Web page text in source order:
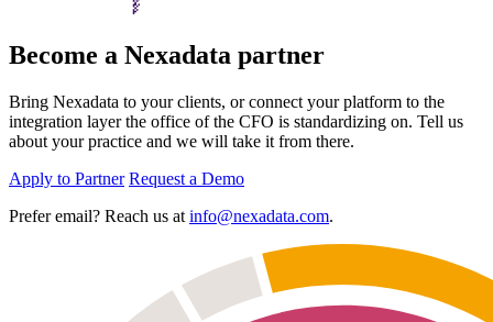
Become a Nexadata partner
Bring Nexadata to your clients, or connect your platform to the
integration layer the office of the CFO is standardizing on. Tell us
about your practice and we will take it from there.
Apply to Partner Request a Demo
Prefer email? Reach us at info@nexadata.com.